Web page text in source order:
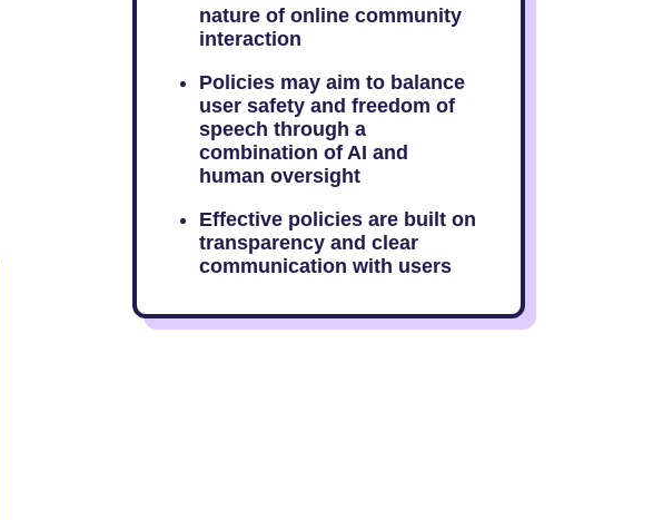
nature of online community
interaction
Policies may aim to balance
user safety and freedom of
speech through a
combination of AI and
human oversight
Effective policies are built on
transparency and clear
communication with users